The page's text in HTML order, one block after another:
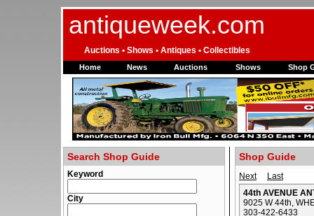
antiqueweek.com
Auctions • Shows • Antiques • Collectibles
Home News Auctions Shows Shop
Search Shop Guide
Keyword
City
Shop Guide
Next
Last
44th AVENUE
9025 W 44th,
303-422-6433